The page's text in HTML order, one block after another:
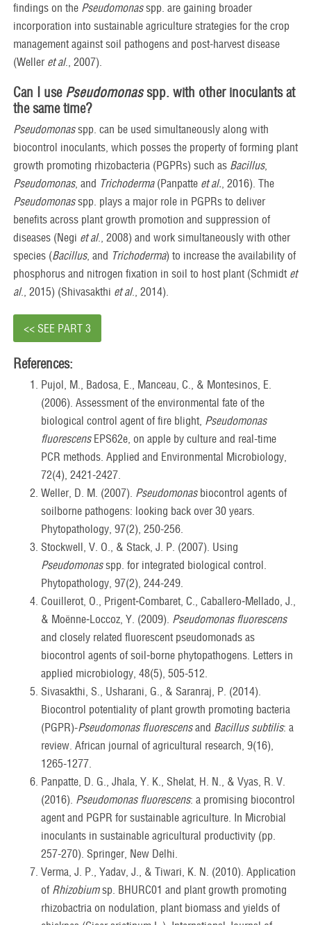
findings on the Pseudomonasspp. are gaining broader
incorporation into sustainable agriculture strategies for the crop
management against soil pathogens and post-harvest disease
(Weller et al., 2007).
Can I use Pseudomonasspp. with otherinoculants at
the same time?
Pseudomonasspp. can be used simultaneously along with
biocontrol inoculants, which posses the property of forming plant
growth promoting rhizobacteria (PGPRs) such as Bacillus,
Pseudomonas, and Trichoderma (Panpatte et al., 2016). The
Pseudomonasspp. plays a major role in PGPRs to deliver
benefits across plant growth promotion and suppression of
diseases (Negi et al., 2008) and work simultaneously with other
species (Bacillus, and Trichoderma) to increase the availability of
phosphorus and nitrogen fixation in soil to host plant (Schmidtet
al., 2015) (Shivasakthi et al., 2014).
<< SEE PART 3
References:
Pujol, M., Badosa, E., Manceau, C., & Montesinos, E.
(2006). Assessment of the environmental fate of the
biological control agent of fire blight, Pseudomonas
fluorescensEPS62e, on apple by culture and real-time
PCR methods. Applied and Environmental Microbiology,
72(4), 2421-2427.
Weller, D. M. (2007). Pseudomonasbiocontrol agents of
soilborne pathogens: looking back over 30 years.
Phytopathology, 97(2), 250-256.
Stockwell, V. O., & Stack, J. P. (2007). Using
Pseudomonasspp. for integrated biological control.
Phytopathology, 97(2), 244-249.
Couillerot, O., Prigent‐Combaret, C., Caballero‐Mellado, J.,
& Moënne‐Loccoz, Y. (2009). Pseudomonas fluorescens
and closely related fluorescent pseudomonads as
biocontrol agents of soil‐borne phytopathogens. Letters in
applied microbiology, 48(5), 505-512.
Sivasakthi, S., Usharani, G., & Saranraj, P. (2014).
Biocontrol potentiality of plant growth promoting bacteria
(PGPR)-Pseudomonas fluorescensand Bacillus subtilis: a
review. African journal of agricultural research, 9(16),
1265-1277.
Panpatte, D. G., Jhala, Y. K., Shelat, H. N., & Vyas, R. V.
(2016). Pseudomonas fluorescens: a promising biocontrol
agent and PGPR for sustainable agriculture. In Microbial
inoculants in sustainable agricultural productivity (pp.
257-270). Springer, New Delhi.
Verma, J. P., Yadav, J., & Tiwari, K. N. (2010). Application
of Rhizobiumsp. BHURC01 and plant growth promoting
rhizobactria on nodulation, plant biomass and yields of